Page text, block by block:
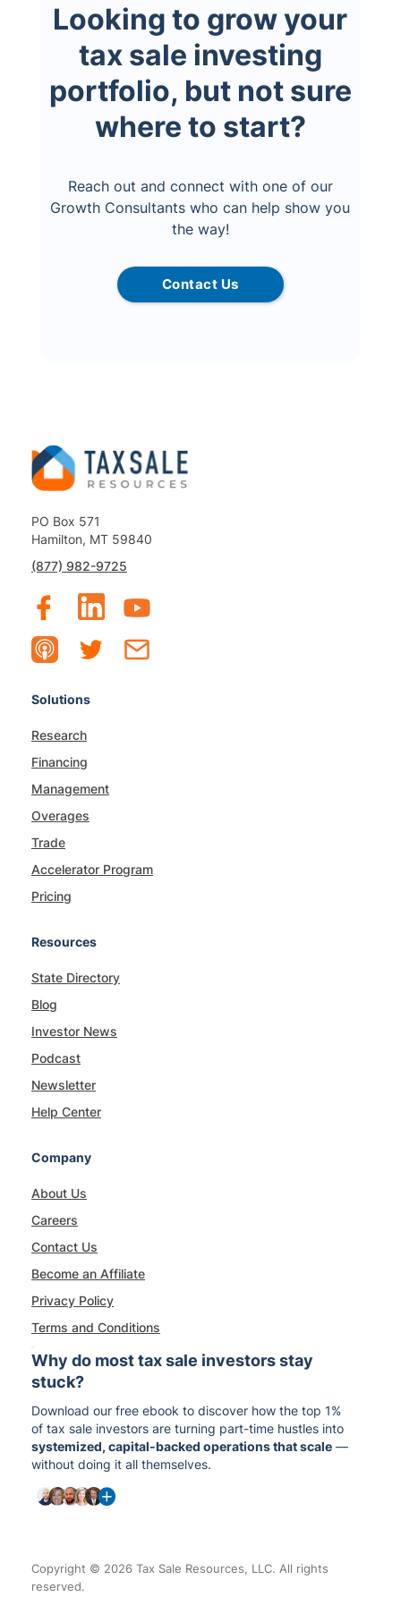
Looking to grow your
tax sale investing
portfolio, but not sure
where to start?
Reach out and connect with one of our
Growth Consultants who can help show you
the way!
Contact Us
PO Box 571
Hamilton, MT 59840
(877) 982-9725
Solutions
Research
Financing
Management
Overages
Trade
Accelerator Program
Pricing
Resources
State Directory
Blog
Investor News
Podcast
Newsletter
Help Center
Company
About Us
Careers
Contact Us
Become an Affiliate
Privacy Policy
Terms and Conditions
Why do most tax sale investors stay
stuck?
Download our free ebook to discover how the top 1%
of tax sale investors are turning part-time hustles into
systemized, capital-backed operations that scale —
without doing it all themselves.
Copyright © 2026 Tax Sale Resources, LLC. All rights
reserved.